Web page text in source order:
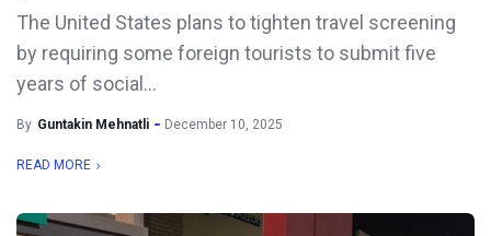
The United States plans to tighten travel screening
by requiring some foreign tourists to submit five
years of social...
By Guntakin Mehnatli December 10, 2025
READ MORE